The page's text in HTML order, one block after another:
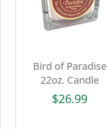
Bird of Paradise
22oz. Candle
$26.99